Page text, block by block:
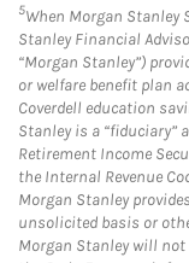
5When Morgan Stanley
Stanley Financial
“Morgan Stanley”)
or welfare benefit plan
Coverdell education
Stanley is a “fiduciary”
Retirement Income
the Internal Revenue
Morgan Stanley
unsolicited basis or
Morgan Stanley will not